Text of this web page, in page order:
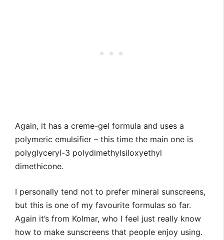
Again, it has a creme-gel formula and uses a
polymeric emulsifier – this time the main one is
polyglyceryl-3 polydimethylsiloxyethyl
dimethicone.
I personally tend not to prefer mineral sunscreens,
but this is one of my favourite formulas so far.
Again it’s from Kolmar, who I feel just really know
how to make sunscreens that people enjoy using.